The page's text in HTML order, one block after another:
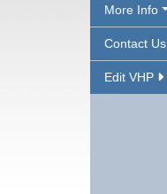
More Info
Contact Us
Edit VHP